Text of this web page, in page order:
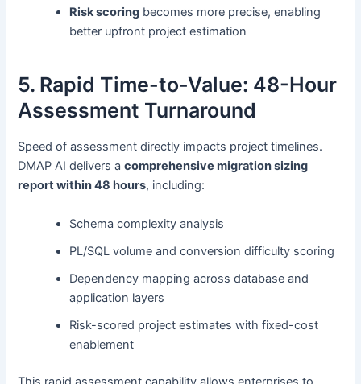
Risk scoring becomes more precise, enabling
better upfront project estimation
5. Rapid Time-to-Value: 48-Hour
Assessment Turnaround
Speed of assessment directly impacts project timelines.
DMAP AI delivers acomprehensive migration sizing
report within 48 hours, including:
Schema complexity analysis
PL/SQL volume and conversion difficulty scoring
Dependency mapping across database and
application layers
Risk-scored project estimates with fixed-cost
enablement